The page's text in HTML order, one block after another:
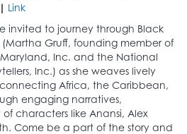
Link
invited to journey through Black
(Martha Gruff, founding member of
Inc. and the National
Inc.) as she weaves lively
Africa, the Caribbean,
engaging narratives,
characters like Anansi, Alex
Come be a part of the story and